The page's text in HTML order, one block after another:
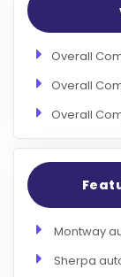
Overall
Overall
Overall
Montway
Sherpa